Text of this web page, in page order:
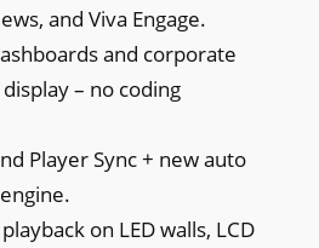
and Viva Engage.
and corporate
– no coding
Player Sync + new auto
on LED walls, LCD